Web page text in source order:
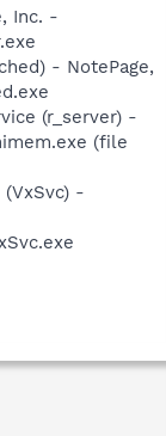
Inc. -
- NotePage,
(r_server) -
(file
-